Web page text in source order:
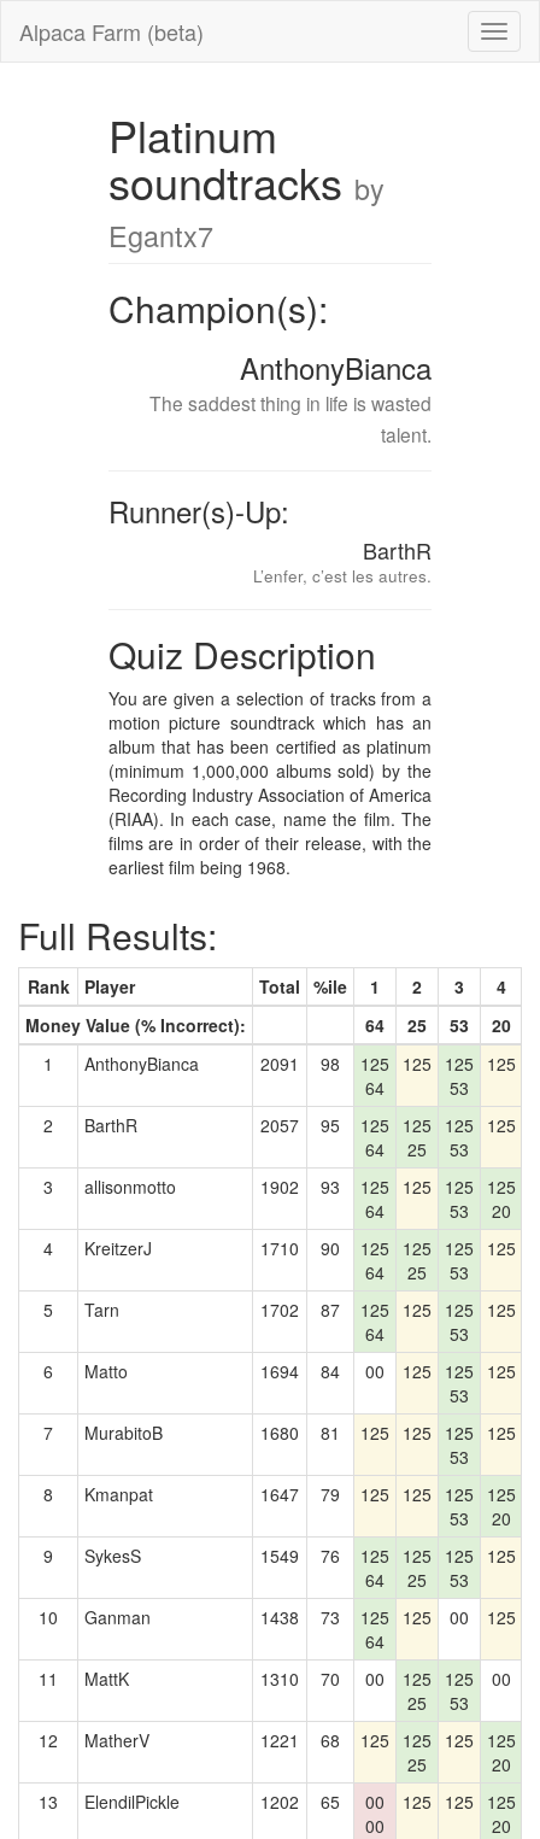
Alpaca Farm (beta)
Platinum
soundtracks by
Egantx7
Champion(s):
AnthonyBianca
The saddest thing in life is wasted
talent.
Runner(s)-Up:
BarthR
L’enfer, c’est les autres.
Quiz Description
You are given a selection of tracks from a
motion picture soundtrack which has an
album that has been certified as platinum
(minimum 1,000,000 albums sold) by the
Recording Industry Association of America
(RIAA). In each case, name the film. The
films are in order of their release, with the
earliest film being 1968.
Full Results:
Rank Player Total %ile 1 2 3 4
Money Value (% Incorrect):
64 25 53 20
1
AnthonyBianca 2091 98
125
64
125 125
53
125
2
BarthR 2057 95
125
64
125
25
125
53
125
3 allisonmotto 1902 93
125
64
125 125
53
125
20
4 KreitzerJ 1710 90
125
64
125
25
125
53
125
5
Tarn 1702 87
125
64
125 125
53
125
6 Matto 1694 84 00 125 125
53
125
7 MurabitoB 1680 81 125 125 125
53
125
8 Kmanpat 1647 79 125 125 125
53
125
20
9 SykesS 1549 76
125
64
125
25
125
53
125
10 Ganman 1438 73
125
64
125 00 125
11
MattK 1310 70 00
125
25
125
53
00
12
MatherV 1221 68 125 125
25
125 125
20
13 ElendilPickle 1202 65
00
00
125 125 125
20